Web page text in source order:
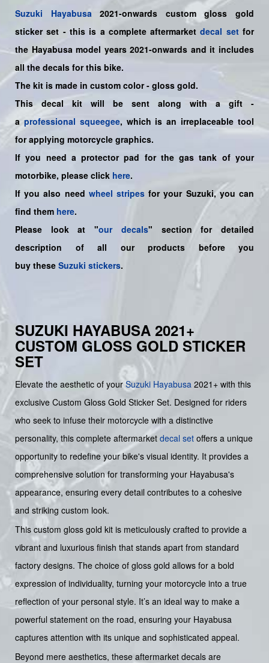
Suzuki Hayabusa 2021-onwards custom gloss gold
sticker set - this is a completeaftermarket decal setfor
the Hayabusa model years2021-onwards and it includes
all the decals for this bike.
The kit is made in custom color - gloss gold.
This decal kit will be sent along with a gift -
a professional squeegee, which is an irreplaceable tool
for applying motorcycle graphics.
If you need a protector pad for the gas tank of your
motorbike, please click here.
If you also need wheel stripes for your Suzuki, you can
find them here.
Please look at "our decals" section for detailed
description of all our products before you
buy these Suzuki stickers.
SUZUKI HAYABUSA 2021+
CUSTOM GLOSS GOLD STICKER
SET
Elevate the aesthetic of yourSuzuki Hayabusa 2021+ with this
exclusive Custom Gloss Gold Sticker Set. Designed for riders
who seek to infuse their motorcycle with a distinctive
personality, this complete aftermarket decal set offers a unique
opportunity to redefine your bike's visual identity. It provides a
comprehensive solution for transforming your Hayabusa's
appearance, ensuring every detail contributes to a cohesive
and striking custom look.
This custom gloss gold kit is meticulously crafted to provide a
vibrant and luxurious finish that stands apart from standard
factory designs. The choice of gloss gold allows for a bold
expression of individuality, turning your motorcycle into a true
reflection of your personal style. It’s an ideal way to make a
powerful statement on the road, ensuring your Hayabusa
captures attention with its unique and sophisticated appeal.
Beyond mere aesthetics, these aftermarket decals are